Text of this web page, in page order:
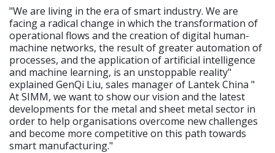
"We are living in the era of smart industry. We are
facing a radical change in which the transformation of
operational flows and the creation of digital human-
machine networks, the result of greater automation of
processes, and the application of artificial intelligence
and machine learning, is an unstoppable reality"
explained GenQi Liu, sales manager of Lantek China "
At SIMM, we want to show our vision and the latest
developments for the metal and sheet metal sector in
order to help organisations overcome new challenges
and become more competitive on this path towards
smart manufacturing."